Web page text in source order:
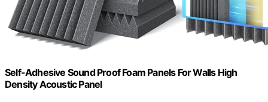
Self-Adhesive Sound Proof Foam Panels For Walls High
Density Acoustic Panel